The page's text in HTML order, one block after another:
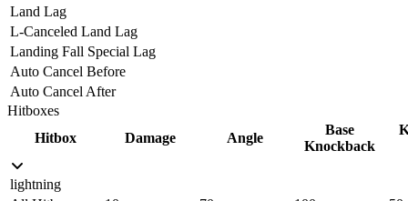
Land Lag
L-Canceled Land Lag
Landing Fall Special Lag
Auto Cancel Before
Auto Cancel After
Hitboxes
Hitbox
Damage Angle
Base
Knockback
lightning